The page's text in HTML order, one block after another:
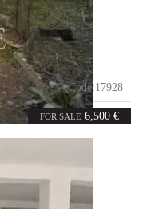
FOR SALE 6,500 €
Code:17928